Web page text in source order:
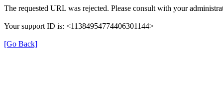
The requested URL was rejected. Please consult with your
Your support ID is: <11384954774406301144>
[Go Back]